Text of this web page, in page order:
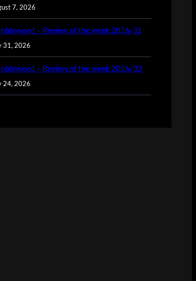
7, 2026
– Review of the week 2026/31
31, 2026
– Review of the week 2026/30
24, 2026